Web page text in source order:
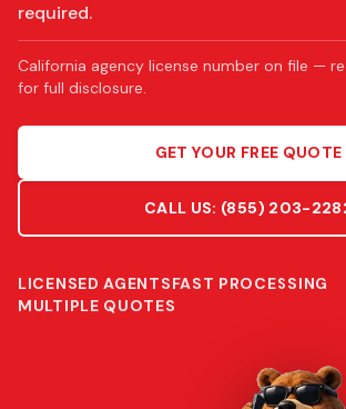
required.
California agency license number on file —
for full disclosure.
GET YOUR FREE QUOTE
CALL US: (855) 203-
LICENSED AGENTSFAST PROCESSING
MULTIPLE QUOTES